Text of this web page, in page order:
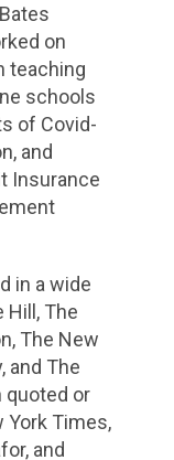
on
teaching
schools
of Covid-
and
Insurance
in a wide
Hill, The
The New
and The
quoted or
York Times,
and